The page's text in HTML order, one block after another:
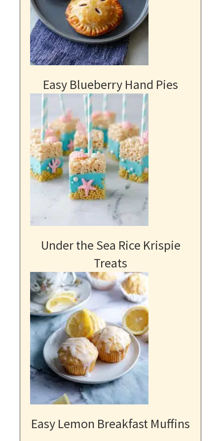
Easy Blueberry Hand Pies
Under the Sea Rice Krispie
Treats
Easy Lemon Breakfast Muffins